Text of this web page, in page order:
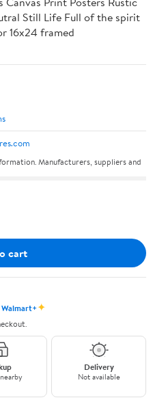
Still Life Full of the spirit
16x24 framed
Manufacturers, suppliers and
cart
Walmart+✦
Delivery
Not available